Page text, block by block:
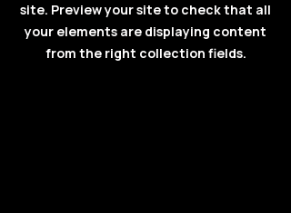
site. Preview your site to check that all
your elements are displaying content
from the right collection fields.